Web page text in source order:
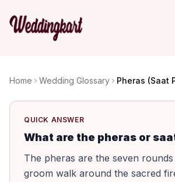
Home Wedding Glossary Pheras (Saat
QUICK ANSWER
What are the pheras or
The pheras are the seven
groom walk around the sacred